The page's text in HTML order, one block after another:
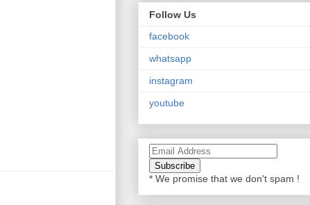
Follow Us
facebook
whatsapp
instagram
youtube
* We promise that we don't spam !